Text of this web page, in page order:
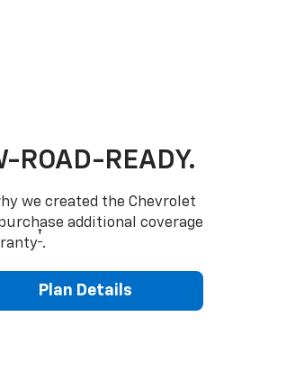
ROAD-READY.
we created the Chevrolet
additional coverage
†.
Plan Details